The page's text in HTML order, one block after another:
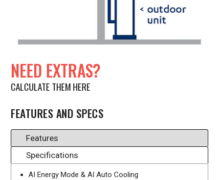
NEED EXTRAS?
CALCULATE THEM HERE
FEATURES AND SPECS
Features
Specifications
AI Energy Mode & AI Auto Cooling